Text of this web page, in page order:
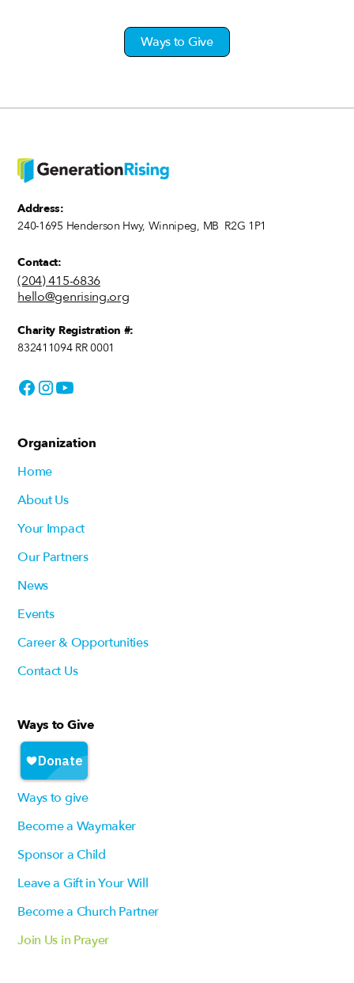
Ways to Give
Address:
240-1695 Henderson Hwy, Winnipeg, MB R2G 1P1
Contact:
(204) 415-6836
hello@genrising.org
Charity Registration #:
832411094 RR 0001
Organization
Home
About Us
Your Impact
Our Partners
News
Events
Career & Opportunities
Contact Us
Ways to Give
Ways to give
Become a Waymaker
Sponsor a Child
Leave a Gift in Your Will
Become a Church Partner
Join Us in Prayer